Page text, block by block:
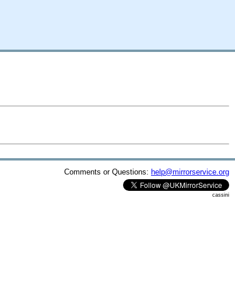
Comments or Questions: help@mirrorservice.org
cassini